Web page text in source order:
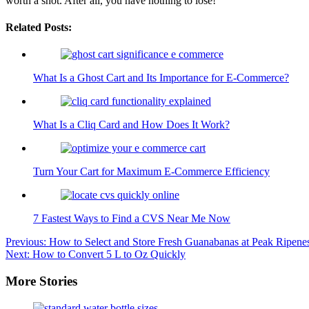
Related Posts:
What Is a Ghost Cart and Its Importance for E-Commerce?
What Is a Cliq Card and How Does It Work?
Turn Your Cart for Maximum E-Commerce Efficiency
7 Fastest Ways to Find a CVS Near Me Now
Post
navigation
Previous: How to Select and Store Fresh Guanabanas at Peak
Next: How to Convert 5 L to Oz Quickly
More Stories